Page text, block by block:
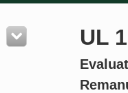
Resources
Product Glossary
UL